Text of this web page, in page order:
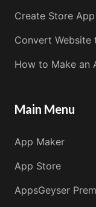
Create Store App
Convert Website
How to Make an
Main Menu
App Maker
App Store
AppsGeyser